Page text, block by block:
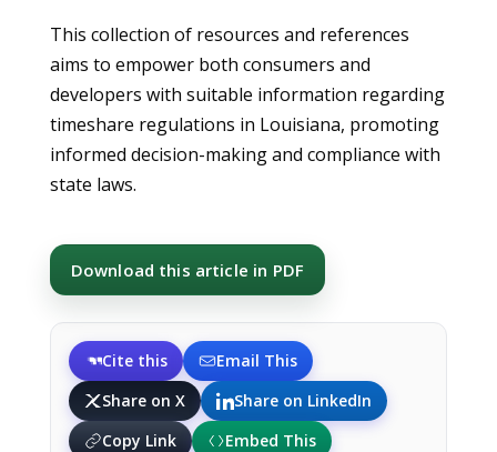
This collection of resources and references
aims to empower both consumers and
developers with suitable information regarding
timeshare regulations in Louisiana, promoting
informed decision-making and compliance with
state laws.
Download this article in PDF
Cite this
Email This
Share on X
Share on LinkedIn
Copy Link
Embed This